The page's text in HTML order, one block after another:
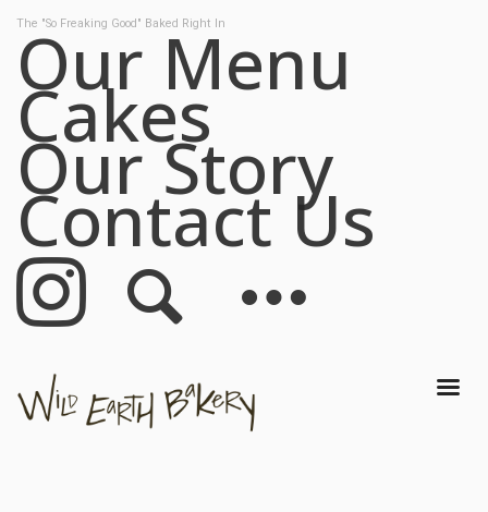
Our Menu
Cakes
Our Story
Contact Us
The "So Freaking Good" Baked Right In
Our Menu
Cakes
Our Story
Contact Us